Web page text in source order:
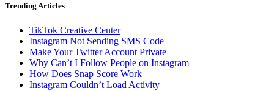
Trending Articles
TikTok Creative Center
Instagram Not Sending SMS Code
Make Your Twitter Account Private
Why Can’t I Follow People on Instagram
How Does Snap Score Work
Instagram Couldn’t Load Activity